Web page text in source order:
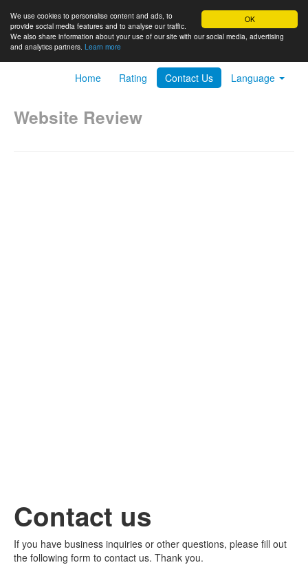
OK
We use cookies to personalise content and ads, to
provide social media features and to analyse our traffic.
We also share information about your use of our site with our social media, advertising
and analytics partners. Learn more
Home Rating Contact Us Language
Website Review
Contact us
If you have business inquiries or other questions, please fill out
the following form to contact us. Thank you.